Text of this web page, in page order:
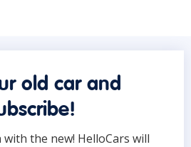
old car and
the new! HelloCars will